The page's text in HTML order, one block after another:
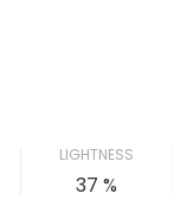
LIGHTNESS
37 %